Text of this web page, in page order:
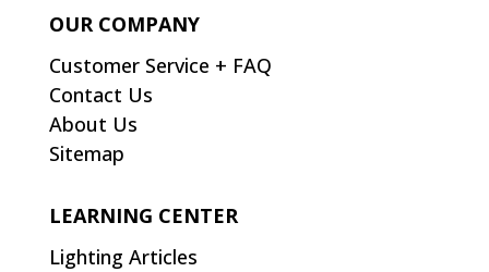
OUR COMPANY
Customer Service + FAQ
Contact Us
About Us
Sitemap
LEARNING CENTER
Lighting Articles